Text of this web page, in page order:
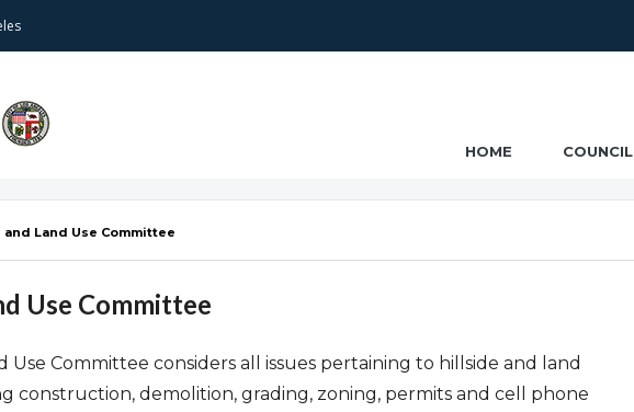
Council
HOME COUNCIL
and Land Use Committee
Use Committee
Use Committee considers all issues pertaining to hillside and land
construction, demolition, grading, zoning, permits and cell phone